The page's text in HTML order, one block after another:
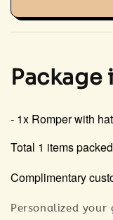
Package
- 1x Romper with hat
Total 1 items
Complimentary
Personalized your